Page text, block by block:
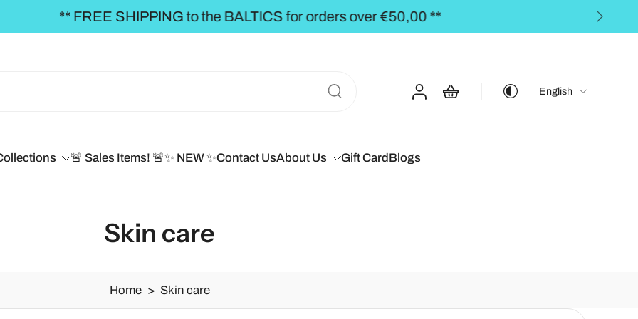
SHIPPING to the BALTICS for orders over €50,00 **
English
🚨 Sales Items! 🚨✨ NEW ✨Contact UsAbout Us Gift CardBlogs
Skin care
Home > Skin care